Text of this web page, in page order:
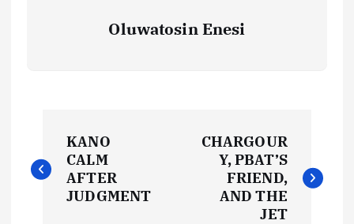
Oluwatosin Enesi
o
KANO
CALM
AFTER
JUDGMENT
CHARGOUR
Y, PBAT’S
FRIEND,
AND THE
JET